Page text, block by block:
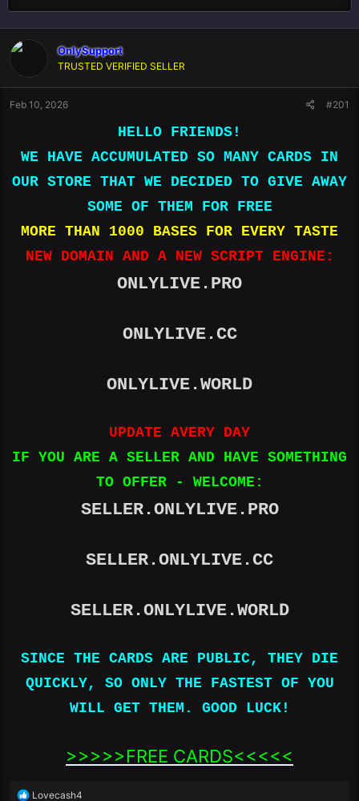
a
t
a
t
OnlySupport
TRUSTED VERIFIED SELLER
Feb 10, 2026 #201
HELLO FRIENDS!
WE HAVE ACCUMULATED SO MANY CARDS IN
OUR STORE THAT WE DECIDED TO GIVE AWAY
SOME OF THEM FOR FREE
MORE THAN 1000 BASES FOR EVERY TASTE
NEW DOMAIN AND A NEW SCRIPT ENGINE:
ONLYLIVE.PRO
ONLYLIVE.CC
ONLYLIVE.WORLD
UPDATE AVERY DAY
IF YOU ARE A SELLER AND HAVE SOMETHING
TO OFFER - WELCOME:
SELLER.ONLYLIVE.PRO
SELLER.ONLYLIVE.CC
SELLER.ONLYLIVE.WORLD
SINCE THE CARDS ARE PUBLIC, THEY DIE
QUICKLY, SO ONLY THE FASTEST OF YOU
WILL GET THEM. GOOD LUCK!
>>>>>FREE CARDS<<<<<​
RLovecash4